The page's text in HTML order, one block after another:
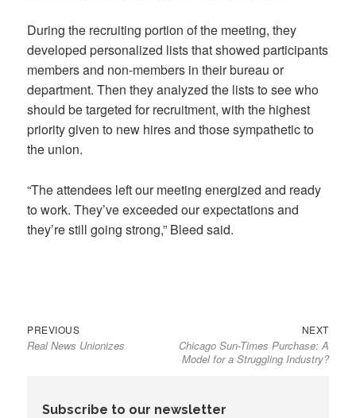
During the recruiting portion of the meeting, they
developed personalized lists that showed participants
members and non-members in their bureau or
department. Then they analyzed the lists to see who
should be targeted for recruitment, with the highest
priority given to new hires and those sympathetic to
the union.
“The attendees left our meeting energized and ready
to work. They’ve exceeded our expectations and
they’re still going strong,” Bleed said.
Post
navigation
PREVIOUSPrevious
post:
Real News Unionizes
NEXTNext
post:
Chicago Sun-Times Purchase: A
Model for a Struggling Industry?
Subscribe to our newsletter